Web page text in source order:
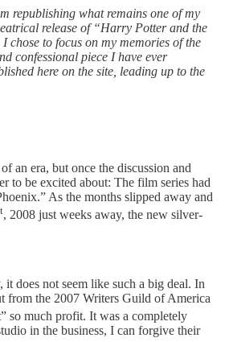
republishing what remains one of my
release of “Harry Potter and the
to focus on my memories of the
confessional piece I have ever
here on the site, leading up to the
an era, but once the discussion and
to be excited about: The film series had
As the months slipped away and
, 2008 just weeks away, the new silver-
does not seem like such a big deal. In
from the 2007 Writers Guild of America
so much profit. It was a completely
in the business, I can forgive their